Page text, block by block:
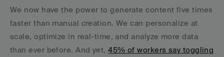
We now have the power to generate content five times
faster than manual creation. We can personalize at
scale, optimize in real-time, and analyze more data
than ever before. And yet, 45% of workers say toggling